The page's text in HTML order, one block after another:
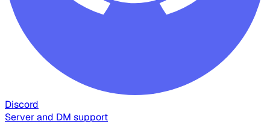
Discord
Server and DM support